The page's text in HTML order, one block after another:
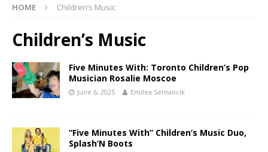
HOME Children’s Music
Children’s Music
Five Minutes With: Toronto Children’s Pop
Musician Rosalie Moscoe
June 6, 2025 Emilea Semancik
“Five Minutes With” Children’s Music Duo,
Splash’N Boots